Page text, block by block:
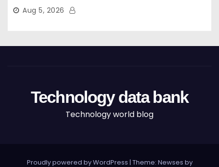
Aug 5, 2026
Technology data bank
Technology world blog
Proudly powered by WordPress | Theme: Newses by